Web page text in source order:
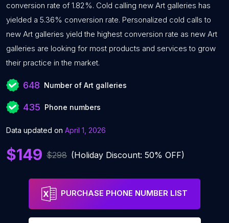
conversion rate of 1.82%. Cold calling new Art galleries has
yielded a 5.36% conversion rate. Personalized cold calls to
new Art galleries yield the highest conversion rate as new Art
galleries are looking for most products and services to grow
their practice in the market.
648 Number of Art galleries
435 Phone numbers
Data updated on April 1, 2026
$149 $298 (Holiday Discount: 50% OFF)
PURCHASE PHONE NUMBER LIST